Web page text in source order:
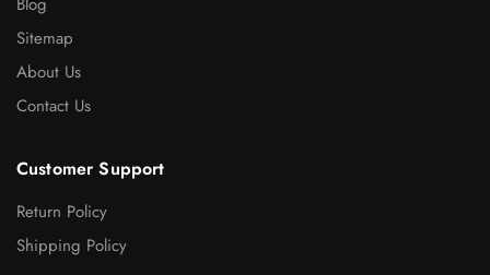
Sitemap
About Us
Contact Us
Customer Support
Return Policy
Shipping Policy